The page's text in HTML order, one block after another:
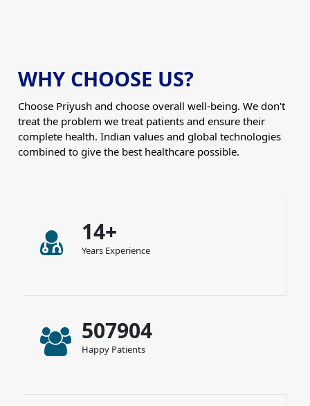
WHY CHOOSE US?
Choose Priyush and choose overall well-being. We don't
treat the problem we treat patients and ensure their
complete health. Indian values and global technologies
combined to give the best healthcare possible.
14+
Years Experience
507904
Happy Patients